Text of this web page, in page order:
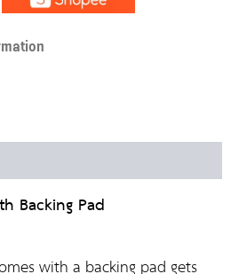
Backing Pad
with a backing pad gets